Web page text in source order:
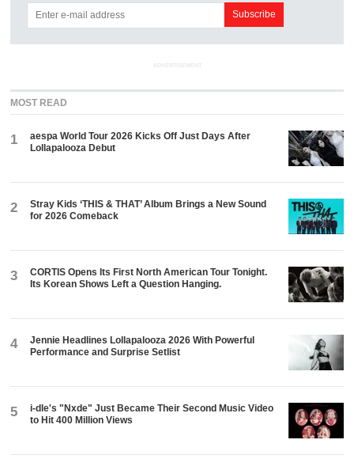
ADVERTISEMENT
MOST READ
1
aespa World Tour 2026 Kicks Off Just Days After
Lollapalooza Debut
2
Stray Kids ‘THIS & THAT’ Album Brings a New Sound
for 2026 Comeback
3
CORTIS Opens Its First North American Tour Tonight.
Its Korean Shows Left a Question Hanging.
4
Jennie Headlines Lollapalooza 2026 With Powerful
Performance and Surprise Setlist
5
i-dle's "Nxde" Just Became Their Second Music Video
to Hit 400 Million Views